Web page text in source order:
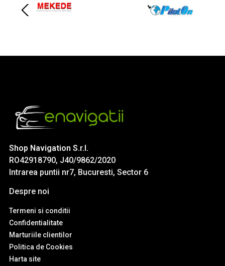
Shop Navigation S.r.l.
RO42918790, J40/9862/2020
Intrarea puntii nr7, Bucuresti, Sector 6
Despre noi
Termeni si conditii
Confidentialitate
Marturiile clientilor
Politica de Cookies
Harta site